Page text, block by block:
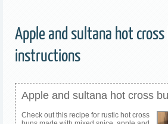
Apple and sultana hot
instructions
Apple and sultana hot cross
Check out this recipe for rustic hot cross